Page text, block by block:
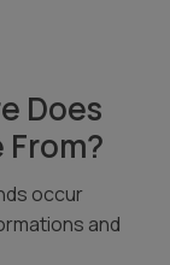
Does
occur
and